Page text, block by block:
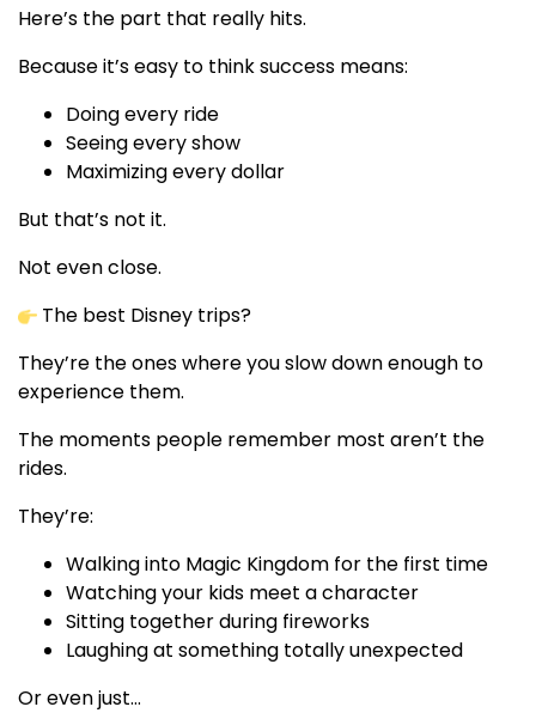
Here’s the part that really hits.
Because it’s easy to think success means:
Doing every ride
Seeing every show
Maximizing every dollar
But that’s not it.
Not even close.
The best Disney trips?
They’re the ones where you slow down enough to
experience them.
The moments people remember most aren’t the
rides.
They’re:
Walking into Magic Kingdom for the first time
Watching your kids meet a character
Sitting together during fireworks
Laughing at something totally unexpected
Or even just…